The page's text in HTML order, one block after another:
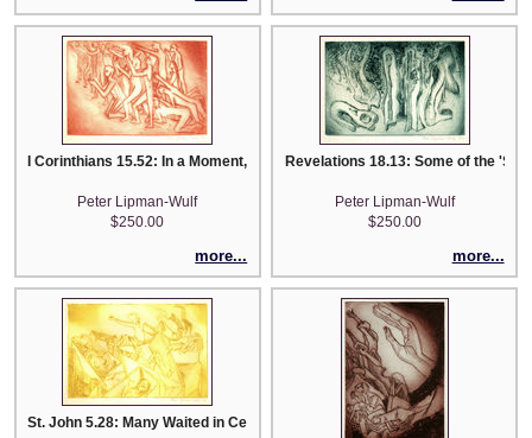
I Corinthians 15.52: In a Moment, In the Twinking of an Eye...
Peter Lipman-Wulf
$250.00
more...
Revelations 18.13: Some of the
Peter Lipman-Wulf
$250.00
more...
St. John 5.28: Many Waited in Cemeteries to Hear theSign ...